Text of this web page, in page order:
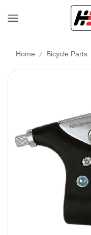
Home / Bicycle Parts